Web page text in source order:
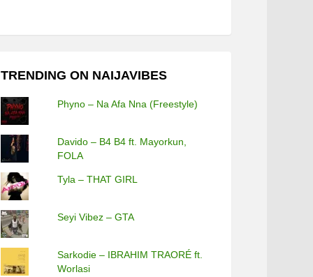
TRENDING ON NAIJAVIBES
Phyno – Na Afa Nna (Freestyle)
Davido – B4 B4 ft. Mayorkun,
FOLA
Tyla – THAT GIRL
Seyi Vibez – GTA
Sarkodie – IBRAHIM TRAORÉ ft.
Worlasi